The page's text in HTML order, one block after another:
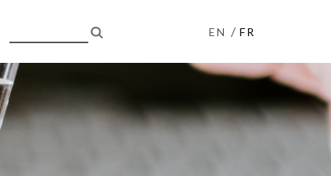
EN / FR